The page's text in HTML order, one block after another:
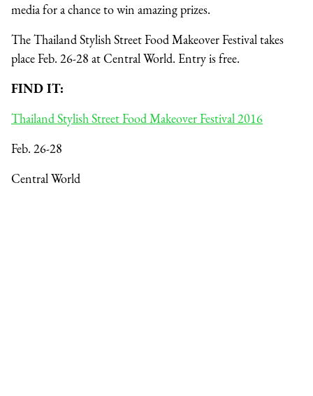
media for a chance to win amazing prizes.
The Thailand Stylish Street Food Makeover Festival takes
place Feb. 26-28 at Central World. Entry is free.
FIND IT:
Thailand Stylish Street Food Makeover Festival 2016
Feb. 26-28
Central World